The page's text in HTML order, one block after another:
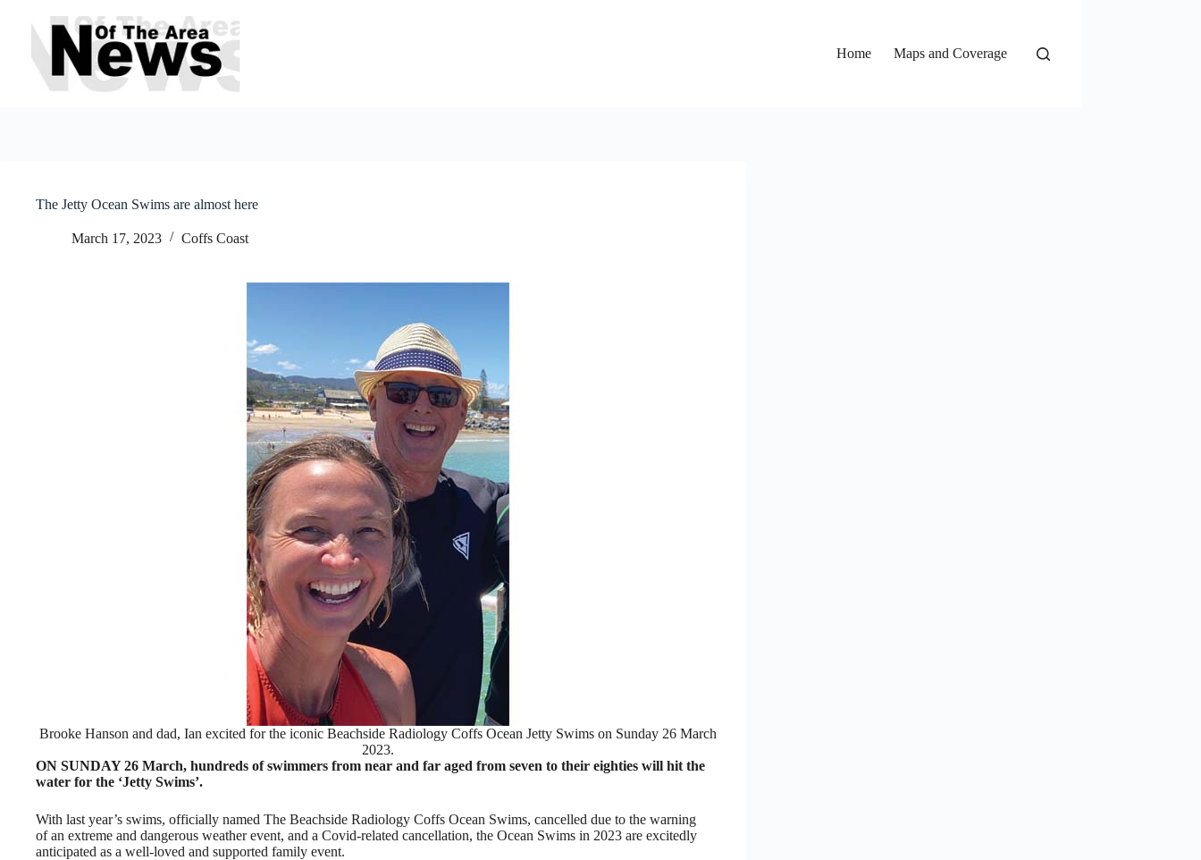
content
Home
Maps and Coverage
The Jetty Ocean Swims are almost here
March 17, 2023 Coffs Coast
Brooke Hanson and dad, Ian excited for the iconic Beachside Radiology Coffs Ocean Jetty Swims on Sunday 26 March
2023.
ON SUNDAY 26 March, hundreds of swimmers from near and far aged from seven to their eighties will hit the
water for the ‘Jetty Swims’.
With last year’s swims, officially named The Beachside Radiology Coffs Ocean Swims, cancelled due to the warning
of an extreme and dangerous weather event, and a Covid-related cancellation, the Ocean Swims in 2023 are excitedly
anticipated as a well-loved and supported family event.